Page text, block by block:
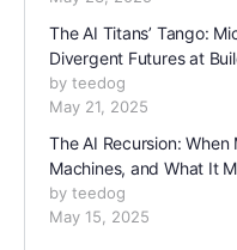
The AI Titans’ Tango:
Divergent Futures at
by teedog
May 21, 2025
The AI Recursion:
Machines, and What It
by teedog
May 15, 2025